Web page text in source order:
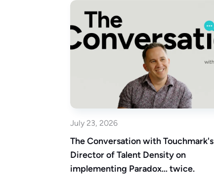
July 23, 2026
The Conversation with Touchmark's
Director of Talent Density on
implementing Paradox… twice.